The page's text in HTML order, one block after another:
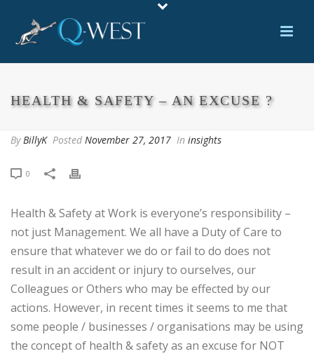
HEALTH & SAFETY – AN EXCUSE ?
ByBillyK Posted November 27, 2017 In insights
0
Health & Safety at Work is everyone’s responsibility –
not just Management. We all have a Duty of Care to
ensure that whatever we do or fail to do does not
result in an accident or injury to ourselves, our
Colleagues or Others who may be effected by our
actions. However, in recent times it seems to me that
some people / businesses / organisations may be using
the concept of health & safety as an excuse for NOT